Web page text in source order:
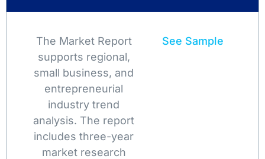
The Market Report
supports regional,
small business, and
entrepreneurial
industry trend
analysis. The report
includes three-year
market research
See Sample